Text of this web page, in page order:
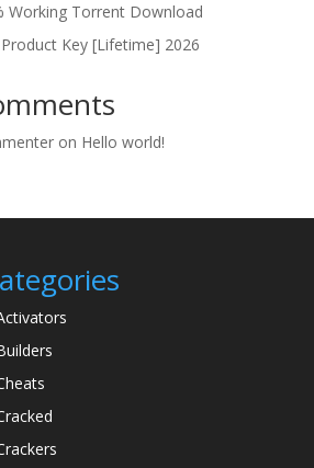
Working Torrent Download
Key [Lifetime] 2026
on Hello world!